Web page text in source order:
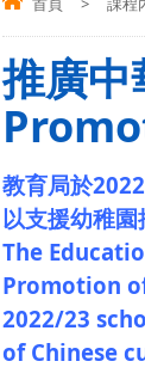
推廣
教育局於
以支援幼稚園
The
Promotion
2022/23
of Chinese